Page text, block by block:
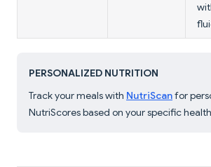
PERSONALIZED NUTRITION
Track your meals with NutriScanfor
NutriScores based on your specific